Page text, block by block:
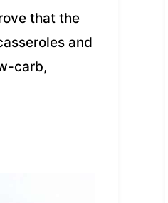
that the
and
carb,